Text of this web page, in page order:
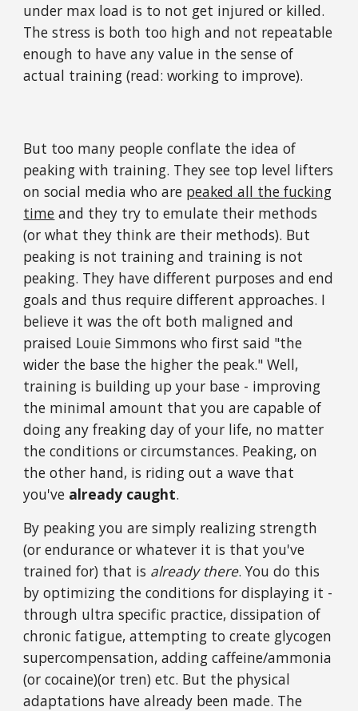
under max load is to not get injured or killed.
The stress is both too high and not repeatable
enough to have any value in the sense of
actual training (read: working to improve).
But too many people conflate the idea of
peaking with training. They see top level lifters
on social media who are peaked all the fucking
time and they try to emulate their methods
(or what they think are their methods). But
peaking is not training and training is not
peaking. They have different purposes and end
goals and thus require different approaches. I
believe it was the oft both maligned and
praised Louie Simmons who first said "the
wider the base the higher the peak." Well,
training is building up your base - improving
the minimal amount that you are capable of
doing any freaking day of your life, no matter
the conditions or circumstances. Peaking, on
the other hand, is riding out a wave that
you've already caught.
By peaking you are simply realizing strength
(or endurance or whatever it is that you've
trained for) that is already there. You do this
by optimizing the conditions for displaying it -
through ultra specific practice, dissipation of
chronic fatigue, attempting to create glycogen
supercompensation, adding caffeine/ammonia
(or cocaine)(or tren) etc. But the physical
adaptations have already been made. The